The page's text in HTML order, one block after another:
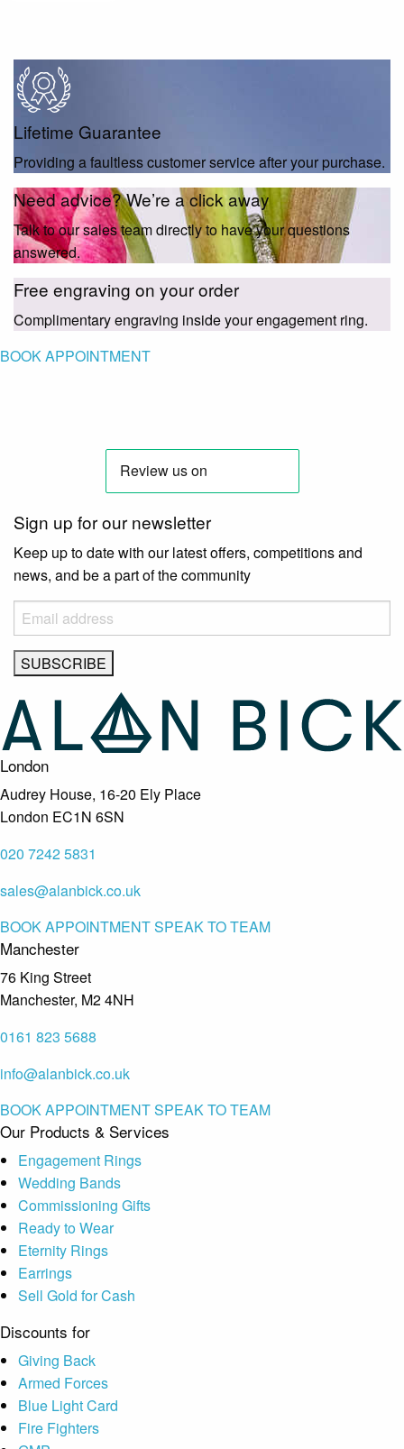
Lifetime Guarantee
Providing a faultless customer service after your purchase.
Need advice? We’re a click away
Talk to our sales team directly to have your questions
answered.
Free engraving on your order
Complimentary engraving inside your engagement ring.
BOOK APPOINTMENT
Sign up for our newsletter
Keep up to date with our latest offers, competitions and
news, and be a part of the community
London
Audrey House, 16-20 Ely Place
London EC1N 6SN
020 7242 5831
sales@alanbick.co.uk
BOOK APPOINTMENTSPEAK TO TEAM
Manchester
76 King Street
Manchester, M2 4NH
0161 823 5688
info@alanbick.co.uk
BOOK APPOINTMENTSPEAK TO TEAM
Our Products & Services
Engagement Rings
Wedding Bands
Commissioning Gifts
Ready to Wear
Eternity Rings
Earrings
Sell Gold for Cash
Discounts for
Giving Back
Armed Forces
Blue Light Card
Fire Fighters